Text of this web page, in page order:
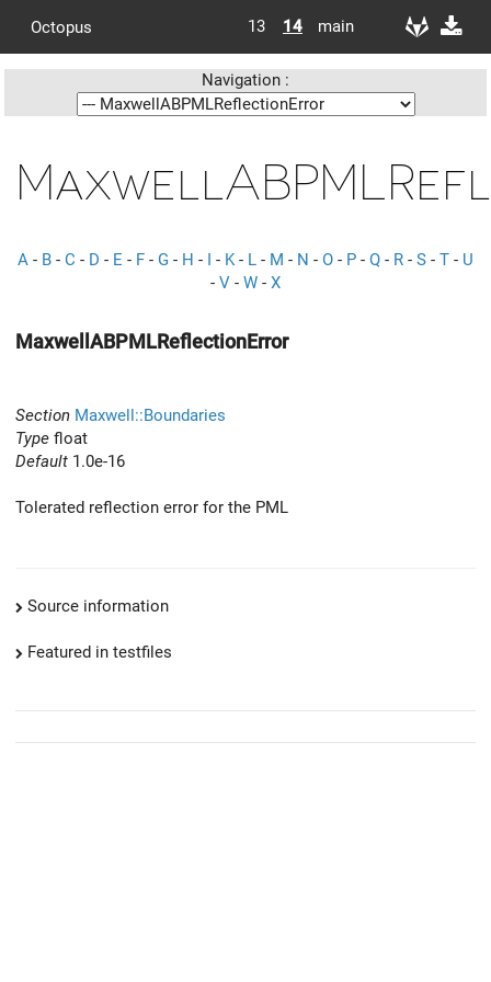
Octopus 13 14 main
Navigation :
A - B - C - D - E - F - G - H - I - K- L - M - N - O - P - Q - R - S - T - U
- V - W - X
MaxwellABPMLReflectionError
Section Maxwell::Boundaries
Type float
Default 1.0e-16
Tolerated reflection error for the PML
Source information
Featured in testfiles